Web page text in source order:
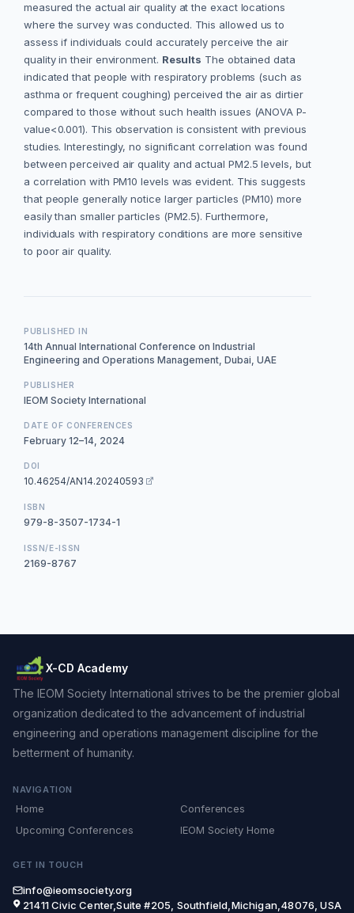
measured the actual air quality at the exact locations
where the survey was conducted. This allowed us to
assess if individuals could accurately perceive the air
quality in their environment. Results The obtained data
indicated that people with respiratory problems (such as
asthma or frequent coughing) perceived the air as dirtier
compared to those without such health issues (ANOVA P-
value<0.001). This observation is consistent with previous
studies. Interestingly, no significant correlation was found
between perceived air quality and actual PM2.5 levels, but
a correlation with PM10 levels was evident. This suggests
that people generally notice larger particles (PM10) more
easily than smaller particles (PM2.5). Furthermore,
individuals with respiratory conditions are more sensitive
to poor air quality.
PUBLISHED IN
14th Annual International Conference on Industrial
Engineering and Operations Management, Dubai, UAE
PUBLISHER
IEOM Society International
DATE OF CONFERENCES
February 12–14, 2024
DOI
10.46254/AN14.20240593
ISBN
979-8-3507-1734-1
ISSN/E-ISSN
2169-8767
X-CD Academy
The IEOM Society International strives to be the premier global
organization dedicated to the advancement of industrial
engineering and operations management discipline for the
betterment of humanity.
NAVIGATION
Home
Conferences
Upcoming Conferences
IEOM Society Home
GET IN TOUCH
info@ieomsociety.org
21411 Civic Center,Suite #205, Southfield,Michigan,48076, USA